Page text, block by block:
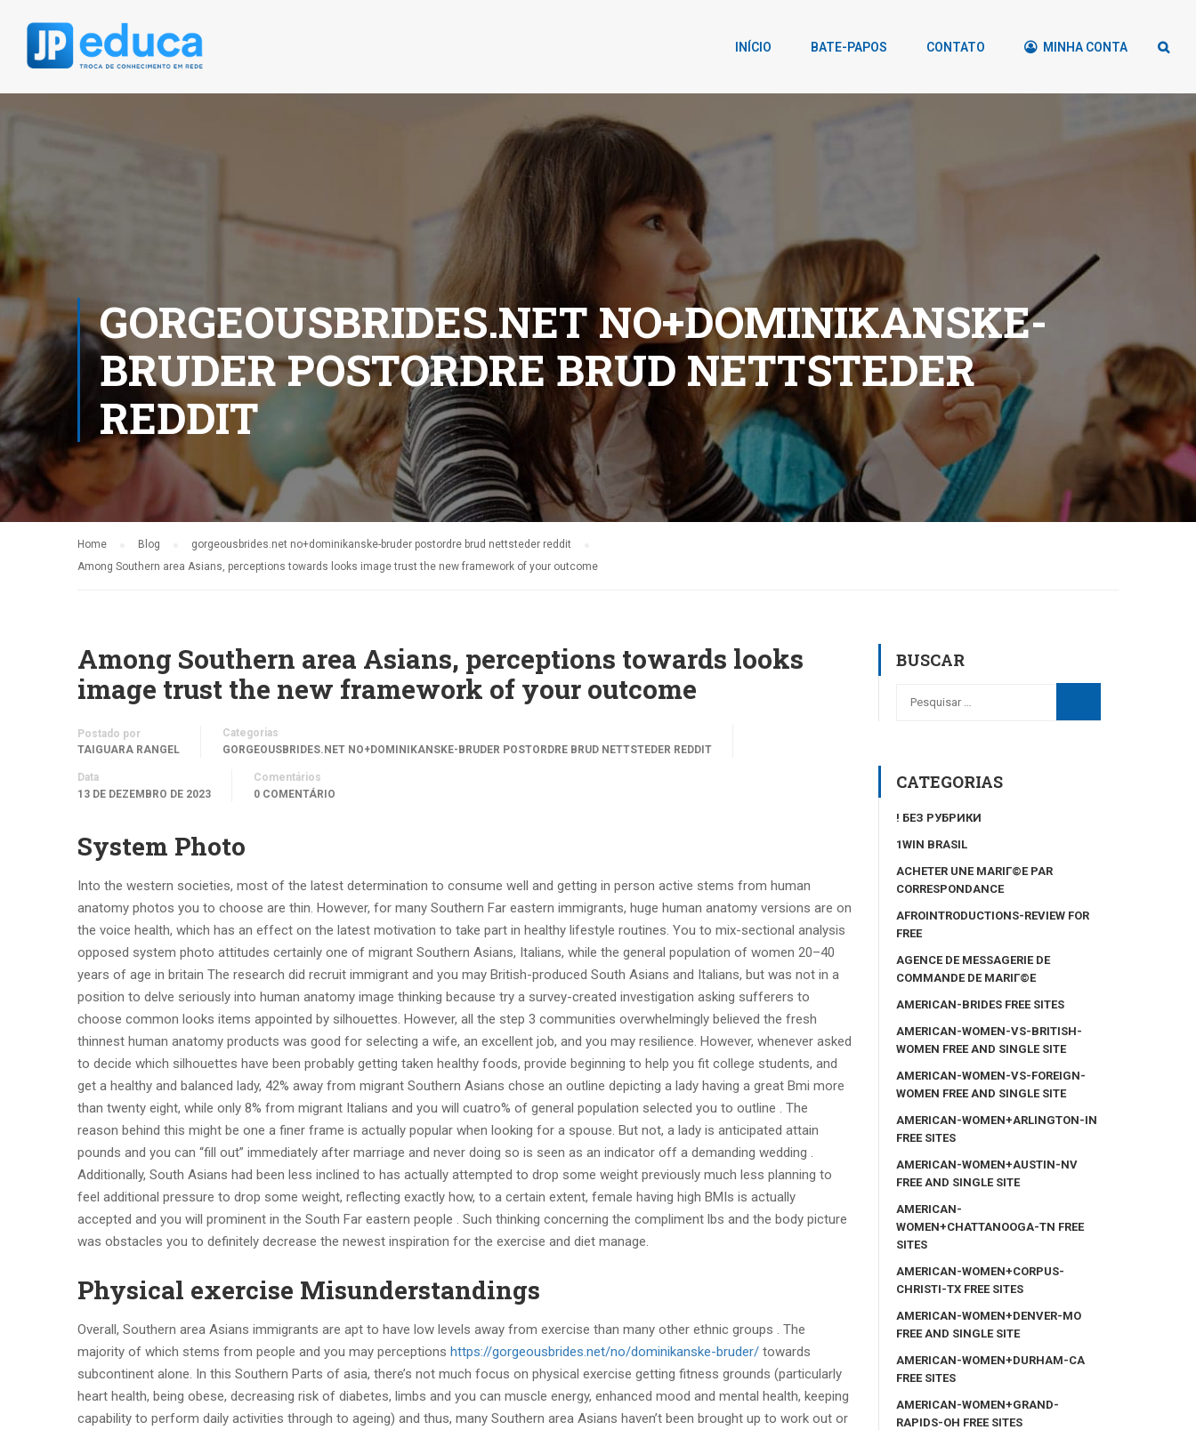
INÍCIO BATE-PAPOS CONTATO MINHA CONTA
GORGEOUSBRIDES.NET NO+DOMINIKANSKE-
BRUDER POSTORDRE BRUD NETTSTEDER
REDDIT
Home Blog
gorgeousbrides.net no+dominikanske-bruder postordre brud nettsteder reddit
Among Southern area Asians, perceptions towards looks image trust the new framework of your outcome
Among Southern area Asians, perceptions towards looks
image trust the new framework of your outcome
Postado por
TAIGUARA RANGEL
Categorias
GORGEOUSBRIDES.NET NO+DOMINIKANSKE-BRUDER POSTORDRE BRUD NETTSTEDER REDDIT
Data
13 DE DEZEMBRO DE 2023
Comentários
0 COMENTÁRIO
System Photo
Into the western societies, most of the latest determination to consume well and getting in person active stems from human
anatomy photos you to choose are thin. However, for many Southern Far eastern immigrants, huge human anatomy versions are on
the voice health, which has an effect on the latest motivation to take part in healthy lifestyle routines. You to mix-sectional analysis
opposed system photo attitudes certainly one of migrant Southern Asians, Italians, while the general population of women 20–40
years of age in britain The research did recruit immigrant and you may British-produced South Asians and Italians, but was not in a
position to delve seriously into human anatomy image thinking because try a survey-created investigation asking sufferers to
choose common looks items appointed by silhouettes. However, all the step 3 communities overwhelmingly believed the fresh
thinnest human anatomy products was good for selecting a wife, an excellent job, and you may resilience. However, whenever asked
to decide which silhouettes have been probably getting taken healthy foods, provide beginning to help you fit college students, and
get a healthy and balanced lady, 42% away from migrant Southern Asians chose an outline depicting a lady having a great Bmi more
than twenty eight, while only 8% from migrant Italians and you will cuatro% of general population selected you to outline . The
reason behind this might be one a finer frame is actually popular when looking for a spouse. But not, a lady is anticipated attain
pounds and you can “fill out” immediately after marriage and never doing so is seen as an indicator off a demanding wedding .
Additionally, South Asians had been less inclined to has actually attempted to drop some weight previously much less planning to
feel additional pressure to drop some weight, reflecting exactly how, to a certain extent, female having high BMIs is actually
accepted and you will prominent in the South Far eastern people . Such thinking concerning the compliment lbs and the body picture
was obstacles you to definitely decrease the newest inspiration for the exercise and diet manage.
Physical exercise Misunderstandings
Overall, Southern area Asians immigrants are apt to have low levels away from exercise than many other ethnic groups . The
majority of which stems from people and you may perceptions https://gorgeousbrides.net/no/dominikanske-bruder/ towards
subcontinent alone. In this Southern Parts of asia, there’s not much focus on physical exercise getting fitness grounds (particularly
heart health, being obese, decreasing risk of diabetes, limbs and you can muscle energy, enhanced mood and mental health, keeping
capability to perform daily activities through to ageing) and thus, many Southern area Asians haven’t been brought up to work out or
BUSCAR
CATEGORIAS
! БЕЗ РУБРИКИ
1WIN BRASIL
ACHETER UNE MARIГ©E PAR
CORRESPONDANCE
AFROINTRODUCTIONS-REVIEW FOR
FREE
AGENCE DE MESSAGERIE DE
COMMANDE DE MARIГ©E
AMERICAN-BRIDES FREE SITES
AMERICAN-WOMEN-VS-BRITISH-
WOMEN FREE AND SINGLE SITE
AMERICAN-WOMEN-VS-FOREIGN-
WOMEN FREE AND SINGLE SITE
AMERICAN-WOMEN+ARLINGTON-IN
FREE SITES
AMERICAN-WOMEN+AUSTIN-NV
FREE AND SINGLE SITE
AMERICAN-
WOMEN+CHATTANOOGA-TN FREE
SITES
AMERICAN-WOMEN+CORPUS-
CHRISTI-TX FREE SITES
AMERICAN-WOMEN+DENVER-MO
FREE AND SINGLE SITE
AMERICAN-WOMEN+DURHAM-CA
FREE SITES
AMERICAN-WOMEN+GRAND-
RAPIDS-OH FREE SITES